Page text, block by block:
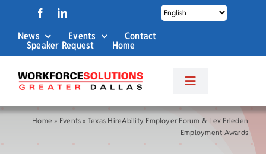
content
News Events Contact
Speaker Request Home
Toggle
Navigation
About Us
Home » Events » Texas HireAbility Employer Forum & Lex Frieden
Employment Awards